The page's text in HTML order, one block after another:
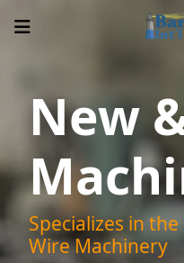
New
Specializes in
Wire Machinery